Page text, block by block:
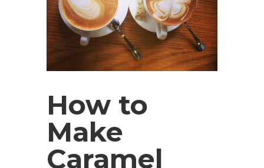
How to
Make
Caramel